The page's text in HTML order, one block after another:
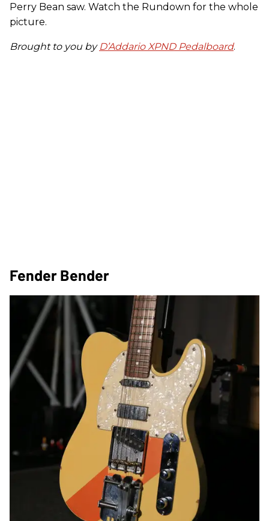
Perry Bean saw. Watch the Rundown for the whole
picture.
Brought to you by D’Addario XPND Pedalboard.
Fender Bender